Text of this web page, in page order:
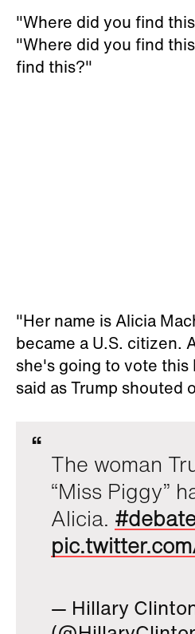
"Where did you find
"Where did you find
find this?"
"Her name is Alicia
became a U.S. citizen.
she's going to vote this
said as Trump shouted
The woman
“Miss Piggy”
Alicia.
— Hillary